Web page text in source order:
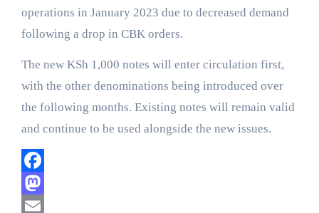
operations in January 2023 due to decreased demand
following a drop in CBK orders.
The new KSh 1,000 notes will enter circulation first,
with the other denominations being introduced over
the following months. Existing notes will remain valid
and continue to be used alongside the new issues.
Facebook
Mastodon